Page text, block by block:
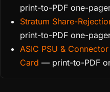
print-to-PDF one-
Stratum Share-
print-to-PDF one-
ASIC PSU &
Card — print-to-PDF